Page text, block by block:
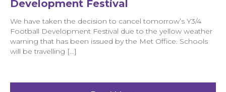
Development Festival
We have taken the decision to cancel tomorrow’s Y3/4
Football Development Festival due to the yellow weather
warning that has been issued by the Met Office. Schools
will be travelling […]